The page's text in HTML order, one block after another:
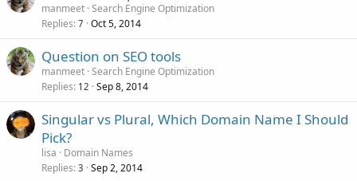
manmeet Search Engine Optimization
Replies 7 Oct 5, 2014
Question on SEO tools
manmeet Search Engine Optimization
Replies 12 Sep 8, 2014
Singular vs Plural, Which Domain Name I Should
Pick?
lisa
Domain Names
Replies 3 Sep 2, 2014